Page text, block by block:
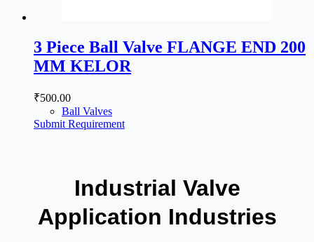
3 Piece Ball Valve FLANGE END 200
MM KELOR
₹500.00
Ball Valves
Submit Requirement
Industrial Valve
Application Industries